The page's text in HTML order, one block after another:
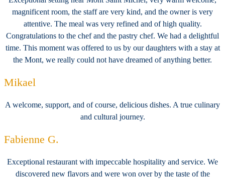
magnificent room, the staff are very kind, and the owner is very
attentive. The meal was very refined and of high quality.
Congratulations to the chef and the pastry chef. We had a delightful
time. This moment was offered to us by our daughters with a stay at
the Mont, we really could not have dreamed of anything better.
Mikael
A welcome, support, and of course, delicious dishes. A true culinary
and cultural journey.
Fabienne G.
Exceptional restaurant with impeccable hospitality and service. We
discovered new flavors and were won over by the taste of the